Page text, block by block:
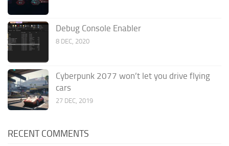
Debug Console Enabler
8 DEC, 2020
Cyberpunk 2077 won’t let you drive flying
cars
27 DEC, 2019
RECENT COMMENTS